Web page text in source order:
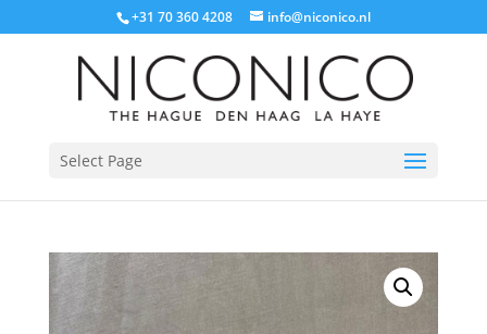
+31 70 360 4208 info@niconico.nl
Select Page